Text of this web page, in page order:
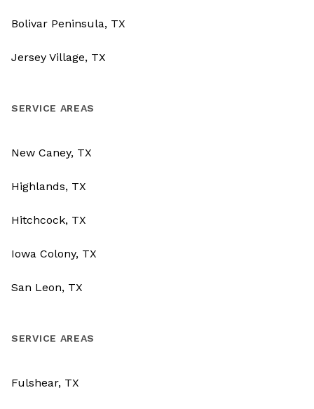
Bolivar Peninsula, TX
Jersey Village, TX
SERVICE AREAS
New Caney, TX
Highlands, TX
Hitchcock, TX
Iowa Colony, TX
San Leon, TX
SERVICE AREAS
Fulshear, TX